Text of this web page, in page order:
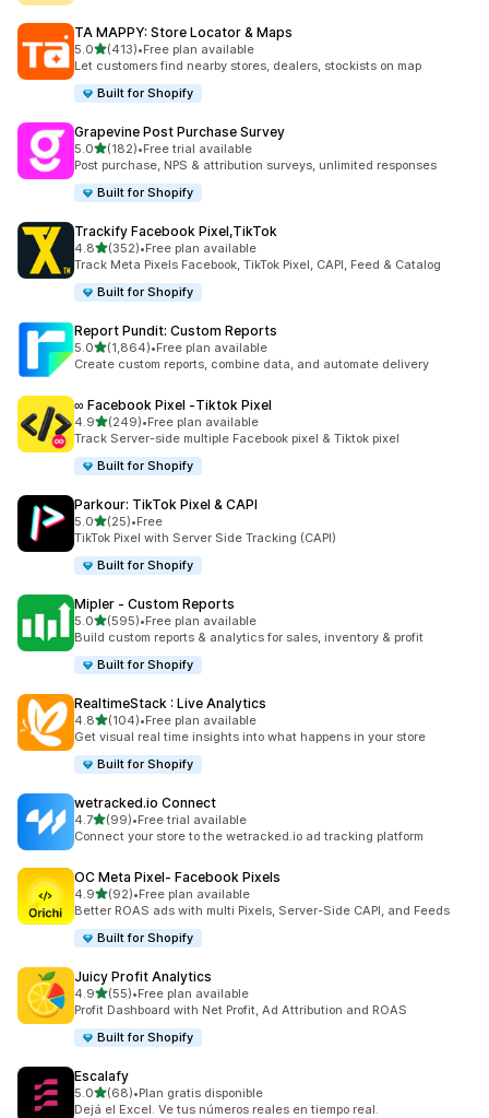
TA MAPPY: Store Locator & Maps
5.0out of 5 stars
(413)
413 total reviews
•Free plan available
Let customers find nearby stores, dealers, stockists on map
Built for Shopify
Grapevine Post Purchase Survey
5.0out of 5 stars
(182)
182 total reviews
•Free trial available
Post purchase, NPS & attribution surveys, unlimited responses
Built for Shopify
Trackify Facebook Pixel,TikTok
4.8out of 5 stars
(352)
352 total reviews
•Free plan available
Track Meta Pixels Facebook, TikTok Pixel, CAPI, Feed & Catalog
Built for Shopify
Report Pundit: Custom Reports
5.0out of 5 stars
(1,864)
1864 total reviews
•Free plan available
Create custom reports, combine data, and automate delivery
∞ Facebook Pixel ‑Tiktok Pixel
4.9out of 5 stars
(249)
249 total reviews
•Free plan available
Track Server-side multiple Facebook pixel & Tiktok pixel
Built for Shopify
Parkour: TikTok Pixel & CAPI
5.0out of 5 stars
(25)
25 total reviews
•Free
TikTok Pixel with Server Side Tracking (CAPI)
Built for Shopify
Mipler ‑ Custom Reports
5.0out of 5 stars
(595)
595 total reviews
•Free plan available
Build custom reports & analytics for sales, inventory & profit
Built for Shopify
RealtimeStack : Live Analytics
4.8out of 5 stars
(104)
104 total reviews
•Free plan available
Get visual real time insights into what happens in your store
Built for Shopify
wetracked.io Connect
4.7out of 5 stars
(99)
99 total reviews
•Free trial available
Connect your store to the wetracked.io ad tracking platform
OC Meta Pixel‑ Facebook Pixels
4.9out of 5 stars
(92)
92 total reviews
•Free plan available
Better ROAS ads with multi Pixels, Server-Side CAPI, and Feeds
Built for Shopify
Juicy Profit Analytics
4.9out of 5 stars
(55)
55 total reviews
•Free plan available
Profit Dashboard with Net Profit, Ad Attribution and ROAS
Built for Shopify
Escalafy
5.0out of 5 stars
(68)
68 total reviews
•Plan gratis disponible
Dejá el Excel. Ve tus números reales en tiempo real.